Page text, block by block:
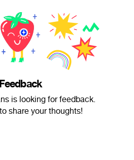
Feedback
is looking for feedback.
share your thoughts!